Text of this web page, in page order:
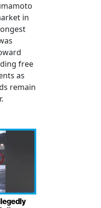
in
free
as
remain